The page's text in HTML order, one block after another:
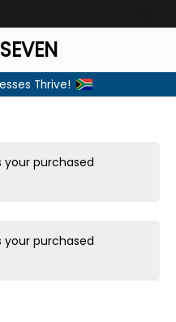
Thrive!
your purchased
your purchased